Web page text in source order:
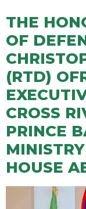
THE
OF
(RTD)
CROSS
PRINCE
HOUSE